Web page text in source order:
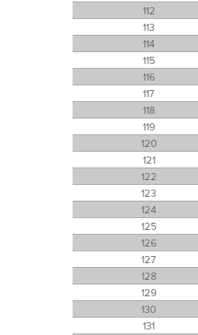
112
113
114
115
116
117
118
119
120
121
122
123
124
125
126
127
128
129
130
131